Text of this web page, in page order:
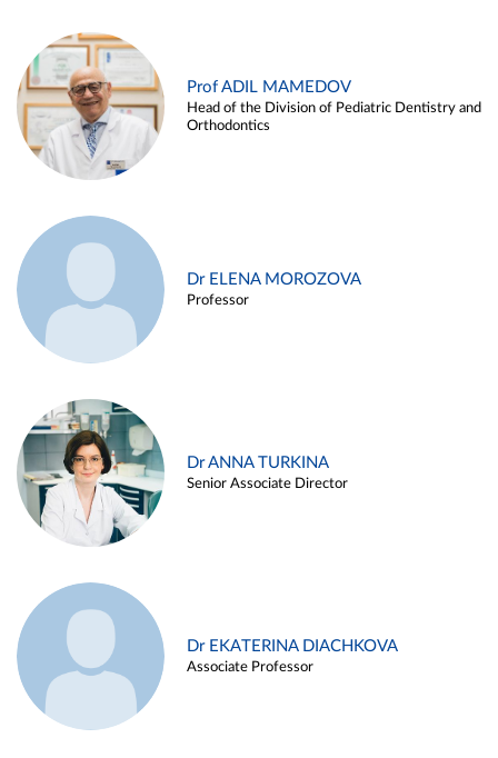
Prof ADIL MAMEDOV
Head of the Division of Pediatric Dentistry and
Orthodontics
Dr ELENA MOROZOVA
Professor
Dr ANNA TURKINA
Senior Associate Director
Dr EKATERINA DIACHKOVA
Associate Professor